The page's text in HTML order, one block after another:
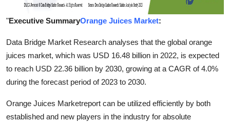
"Executive SummaryOrange Juices Market:
Data Bridge Market Research analyses that the global orange
juices market, which was USD 16.48 billion in 2022, is expected
to reach USD 22.36 billion by 2030, growing at a CAGR of 4.0%
during the forecast period of 2023 to 2030.
Orange Juices Marketreport can be utilized efficiently by both
established and new players in the industry for absolute